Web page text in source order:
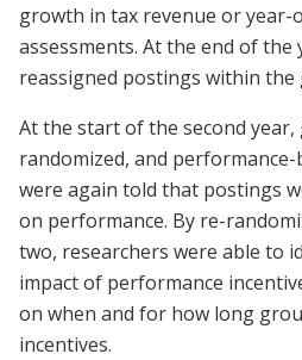
growth in tax revenue or
assessments. At the end of
reassigned postings within the
At the start of the second
randomized, and
were again told that postings
on performance. By re-
two, researchers were able to
impact of performance
on when and for how long
incentives.